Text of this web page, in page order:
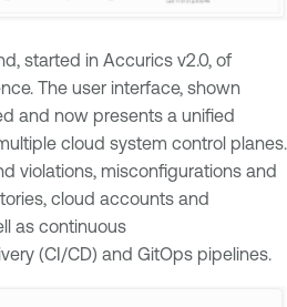
started in Accurics v2.0, of
The user interface, shown
and now presents a unified
cloud system control planes.
violations, misconfigurations and
cloud accounts and
as continuous
(CI/CD) and GitOps pipelines.